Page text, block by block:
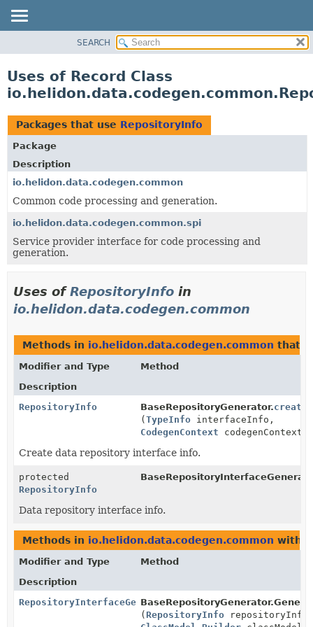
PACKAGE
USE
TREE
DEPRECATED
INDEX
HELP
SEARCH
Uses of Record Class
Packages that use RepositoryInfo
Package
Description
io.helidon.data.codegen.common
Common code processing and generation.
io.helidon.data.codegen.common.spi
Service provider interface for code processing and
generation.
Uses ofRepositoryInfo in
io.helidon.data.codegen.common
Methods in io.helidon.data.codegen.common that
Modifier and Type
Method
Description
RepositoryInfo
BaseRepositoryGenerator.
(TypeInfo interfaceInfo,
CodegenContext codegenContext)
Create data repository interface info.
protected
RepositoryInfo
Data repository interface info.
Methods in io.helidon.data.codegen.common with
Modifier and Type
Method
Description
RepositoryInterfaceGenerator
(RepositoryInfo